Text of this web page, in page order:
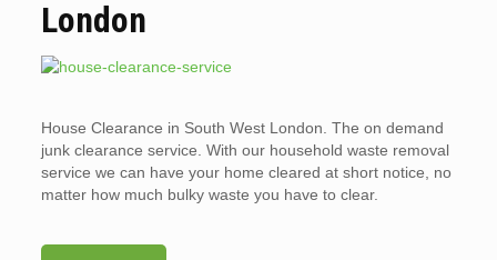
London
House Clearance in South West London. The on demand
junk clearance service. With our household waste removal
service we can have your home cleared at short notice, no
matter how much bulky waste you have to clear.